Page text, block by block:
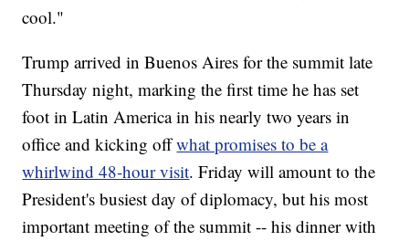
cool."
Trump arrived in Buenos Aires for the summit late
Thursday night, marking the first time he has set
foot in Latin America in his nearly two years in
office and kicking offwhat promises to be a
whirlwind 48-hour visit. Friday will amount to the
President's busiest day of diplomacy, but his most
important meeting of the summit -- his dinner with